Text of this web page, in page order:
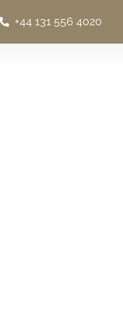
+44 131 556 4020